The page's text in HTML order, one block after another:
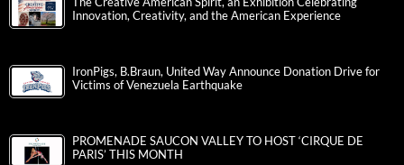
Innovation, Creativity, and the American Experience
IronPigs, B.Braun, United Way Announce Donation Drive for
Victims of Venezuela Earthquake
PROMENADE SAUCON VALLEY TO HOST ‘CIRQUE DE
PARIS’ THIS MONTH